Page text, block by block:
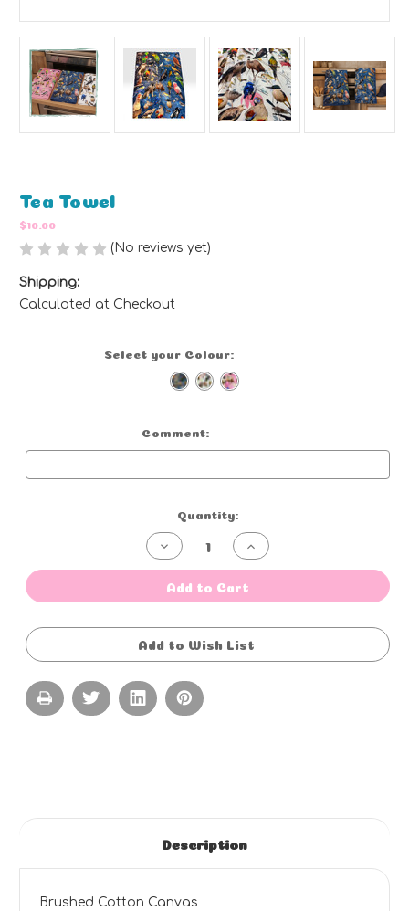
Tea Towel
$10.00
(No reviews yet)
Shipping:
Calculated at Checkout
Select your Colour:
Comment:
Quantity:
Decrease
Quantity
of
Tea
Increase
Quantity
of
Tea
Add to Cart
Add to Wish List
Description
Brushed Cotton Canvas